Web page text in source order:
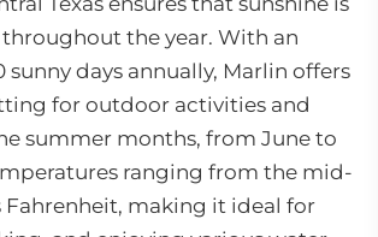
the year. With an
sunny days annually, Marlin offers
for outdoor activities and
summer months, from June to
ranging from the mid-
Fahrenheit, making it ideal for